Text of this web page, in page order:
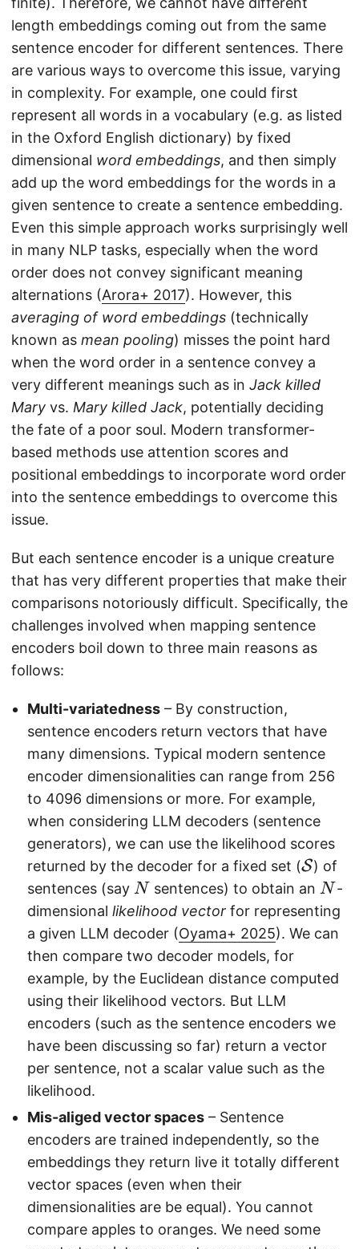
length embeddings coming out from the same
sentence encoder for different sentences. There
are various ways to overcome this issue, varying
in complexity. For example, one could first
represent all words in a vocabulary (e.g. as listed
in the Oxford English dictionary) by fixed
dimensional word embeddings, and then simply
add up the word embeddings for the words in a
given sentence to create a sentence embedding.
Even this simple approach works surprisingly well
in many NLP tasks, especially when the word
order does not convey significant meaning
alternations (Arora+ 2017). However, this
averaging of word embeddings (technically
known as mean pooling) misses the point hard
when the word order in a sentence convey a
very different meanings such as in Jack killed
Mary vs. Mary killed Jack, potentially deciding
the fate of a poor soul. Modern transformer-
based methods use attention scores and
positional embeddings to incorporate word order
into the sentence embeddings to overcome this
issue.
But each sentence encoder is a unique creature
that has very different properties that make their
comparisons notoriously difficult. Specifically, the
challenges involved when mapping sentence
encoders boil down to three main reasons as
follows:
Multi-variatedness – By construction,
sentence encoders return vectors that have
many dimensions. Typical modern sentence
encoder dimensionalities can range from 256
to 4096 dimensions or more. For example,
when considering LLM decoders (sentence
generators), we can use the likelihood scores
returned by the decoder for a fixed set (\
m
a
t
al
S
}
S) of
sentences (say N
N sentences) to obtain an N
N -
dimensional likelihood vector for representing
a given LLM decoder (Oyama+ 2025). We can
then compare two decoder models, for
example, by the Euclidean distance computed
using their likelihood vectors. But LLM
encoders (such as the sentence encoders we
have been discussing so far) return a vector
per sentence, not a scalar value such as the
likelihood.
Mis-aliged vector spaces – Sentence
encoders are trained independently, so the
embeddings they return live it totally different
vector spaces (even when their
dimensionalities are be equal). You cannot
compare apples to oranges. We need some